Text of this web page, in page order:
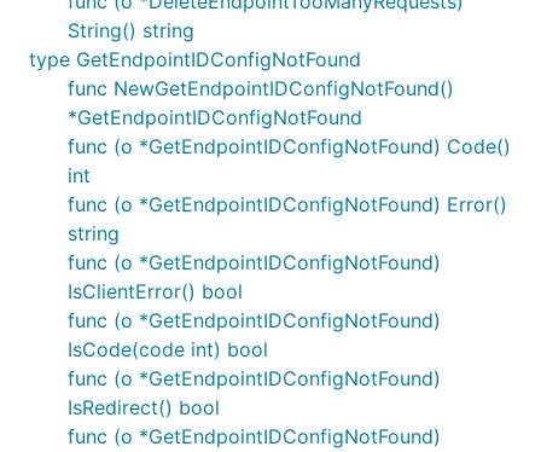
String() string
type GetEndpointIDConfigNotFound
func NewGetEndpointIDConfigNotFound()
*GetEndpointIDConfigNotFound
func (o *GetEndpointIDConfigNotFound) Code()
int
func (o *GetEndpointIDConfigNotFound) Error()
string
func (o *GetEndpointIDConfigNotFound)
IsClientError() bool
func (o *GetEndpointIDConfigNotFound)
IsCode(code int) bool
func (o *GetEndpointIDConfigNotFound)
IsRedirect() bool
func (o *GetEndpointIDConfigNotFound)